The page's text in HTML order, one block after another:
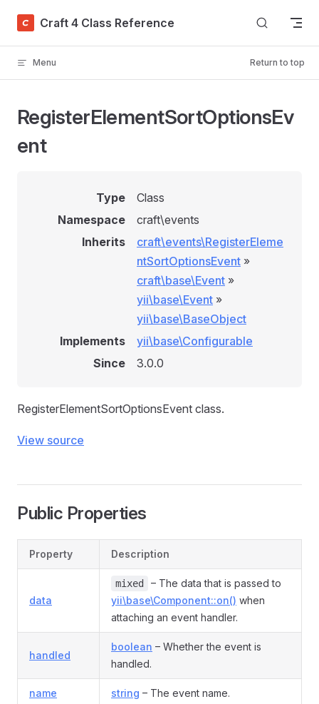
Skip to content
Craft 4 Class Reference
Menu Return to top
RegisterElementSortOptionsEv
ent
Type
Class
Namespace
craft\events
Inherits
craft\events\RegisterEleme
ntSortOptionsEvent »
craft\base\Event »
yii\base\Event »
yii\base\BaseObject
Implements
yii\base\Configurable
Since
3.0.0
RegisterElementSortOptionsEvent class.
View source
Public Properties
Property Description
data
mixed
– The data that is passed to
yii\base\Component::on() when
attaching an event handler.
handled
boolean – Whether the event is
handled.
name string – The event name.